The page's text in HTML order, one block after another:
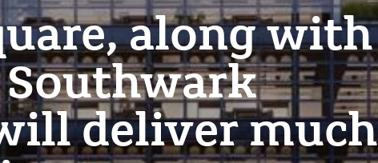
along with
deliver much